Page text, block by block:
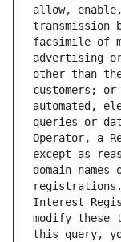
allow,
transmission
facsimile of
advertising
other than
customers;
automated,
queries or
Operator, a
except as
domain
Interest
modify these
this query,